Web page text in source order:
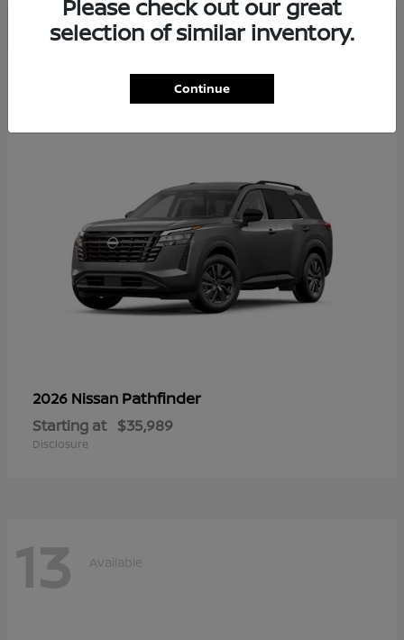
2026 Nissan Pathfinder
Starting at $35,989
Disclosure
13 Available
Please check out our great
selection of similar inventory.
Continue